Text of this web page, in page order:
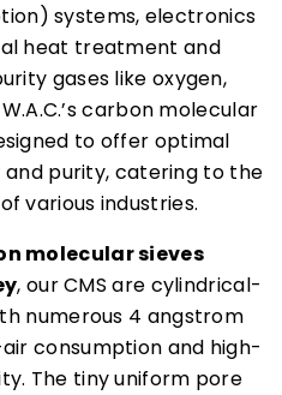
systems, electronics
heat treatment and
gases like oxygen,
carbon molecular
to offer optimal
purity, catering to the
various industries.
molecular sieves
, our CMS are cylindrical-
numerous 4 angstrom
consumption and high-
The tiny uniform pore